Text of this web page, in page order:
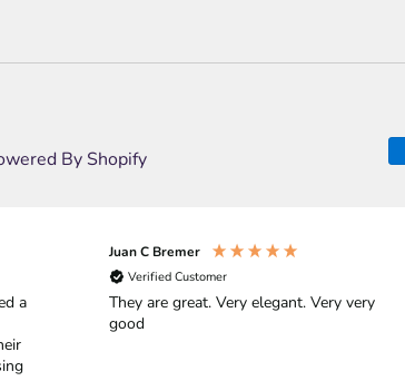
By Shopify
a
Juan C Bremer
Verified Customer
They are great. Very elegant. Very very
good